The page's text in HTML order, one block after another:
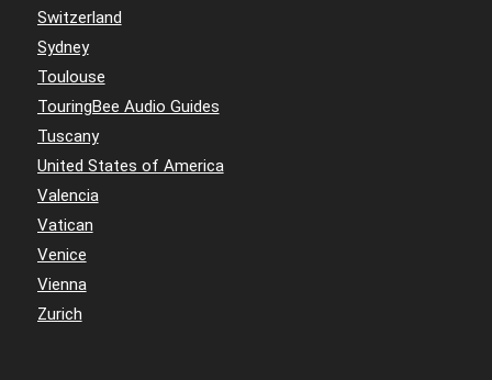
Switzerland
Sydney
Toulouse
TouringBee Audio Guides
Tuscany
United States of America
Valencia
Vatican
Venice
Vienna
Zurich